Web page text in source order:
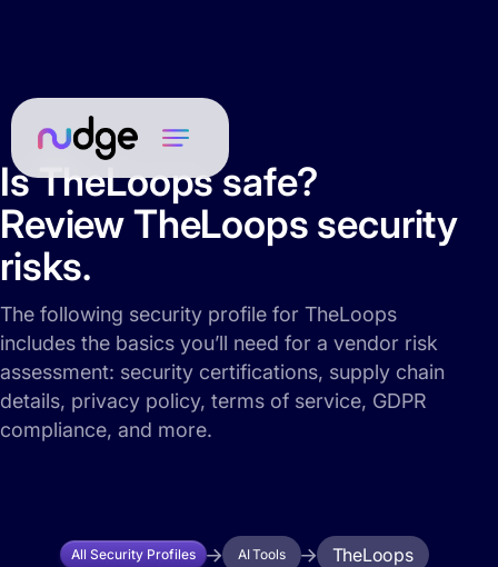
Is TheLoops safe?
Review TheLoops security
risks.
The following security profile for TheLoops
includes the basics you’ll need for a vendor risk
assessment: security certifications, supply chain
details, privacy policy, terms of service, GDPR
compliance, and more.
All Security Profiles AI Tools TheLoops